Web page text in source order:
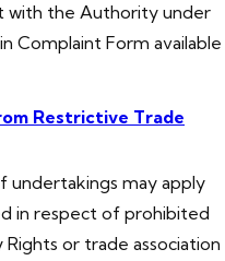
with the Authority under
Complaint Form available
Restrictive Trade
undertakings may apply
in respect of prohibited
or trade association